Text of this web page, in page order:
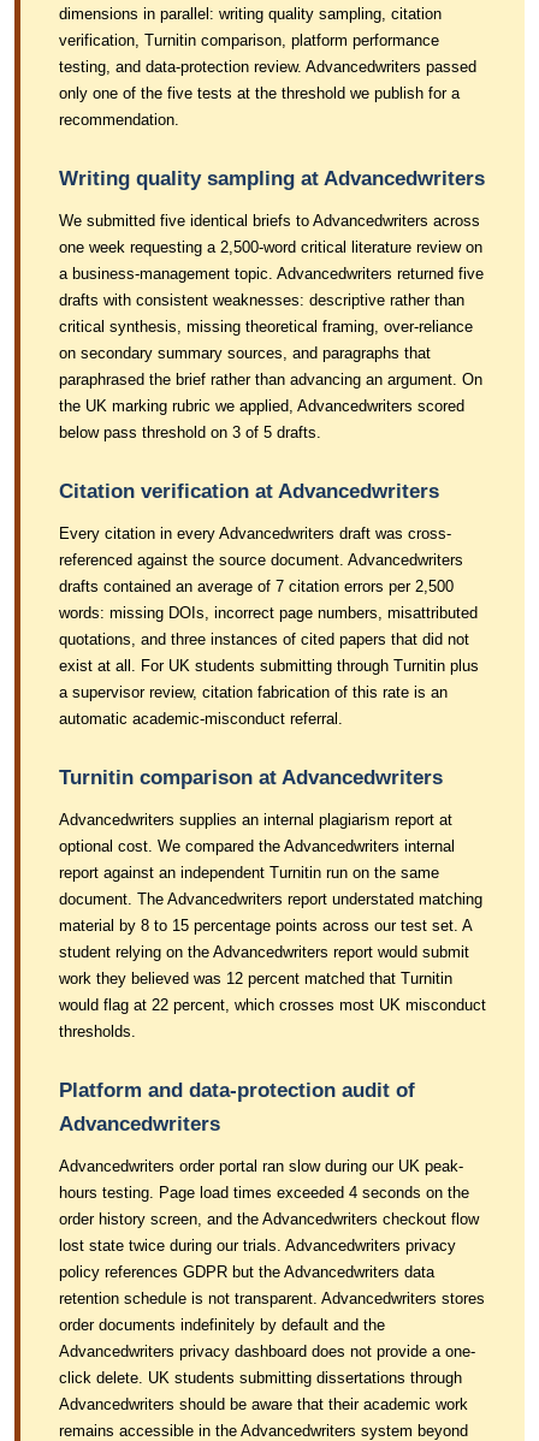
dimensions in parallel: writing quality sampling, citation
verification, Turnitin comparison, platform performance
testing, and data-protection review. Advancedwriters passed
only one of the five tests at the threshold we publish for a
recommendation.
Writing quality sampling at Advancedwriters
We submitted five identical briefs to Advancedwriters across
one week requesting a 2,500-word critical literature review on
a business-management topic. Advancedwriters returned five
drafts with consistent weaknesses: descriptive rather than
critical synthesis, missing theoretical framing, over-reliance
on secondary summary sources, and paragraphs that
paraphrased the brief rather than advancing an argument. On
the UK marking rubric we applied, Advancedwriters scored
below pass threshold on 3 of 5 drafts.
Citation verification at Advancedwriters
Every citation in every Advancedwriters draft was cross-
referenced against the source document. Advancedwriters
drafts contained an average of 7 citation errors per 2,500
words: missing DOIs, incorrect page numbers, misattributed
quotations, and three instances of cited papers that did not
exist at all. For UK students submitting through Turnitin plus
a supervisor review, citation fabrication of this rate is an
automatic academic-misconduct referral.
Turnitin comparison at Advancedwriters
Advancedwriters supplies an internal plagiarism report at
optional cost. We compared the Advancedwriters internal
report against an independent Turnitin run on the same
document. The Advancedwriters report understated matching
material by 8 to 15 percentage points across our test set. A
student relying on the Advancedwriters report would submit
work they believed was 12 percent matched that Turnitin
would flag at 22 percent, which crosses most UK misconduct
thresholds.
Platform and data-protection audit of
Advancedwriters
Advancedwriters order portal ran slow during our UK peak-
hours testing. Page load times exceeded 4 seconds on the
order history screen, and the Advancedwriters checkout flow
lost state twice during our trials. Advancedwriters privacy
policy references GDPR but the Advancedwriters data
retention schedule is not transparent. Advancedwriters stores
order documents indefinitely by default and the
Advancedwriters privacy dashboard does not provide a one-
click delete. UK students submitting dissertations through
Advancedwriters should be aware that their academic work
remains accessible in the Advancedwriters system beyond